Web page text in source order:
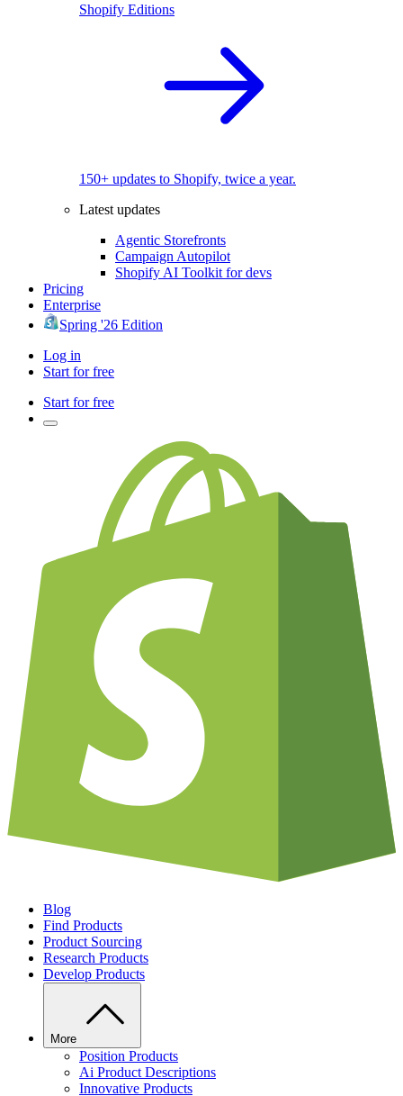
Shopify Editions
150+ updates to Shopify, twice a year.
Latest updates
Agentic Storefronts
Campaign Autopilot
Shopify AI Toolkit for devs
Pricing
Enterprise
Spring '26 Edition
Log in
Start for free
Start for free
Blog
Find Products
Product Sourcing
Research Products
Develop Products
More
Position Products
Ai Product Descriptions
Innovative Products